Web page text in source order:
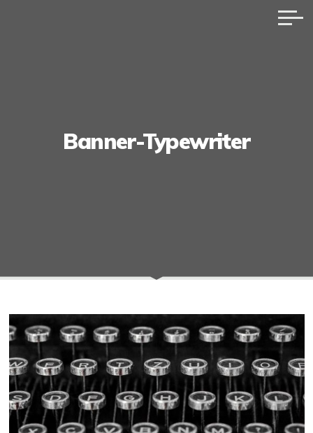
Banner-Typewriter